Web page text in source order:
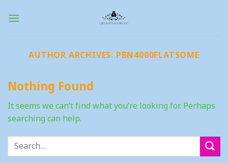
AUTHOR ARCHIVES: PBN4000FLATSOME
Nothing Found
It seems we can’t find what you’re looking for. Perhaps
searching can help.